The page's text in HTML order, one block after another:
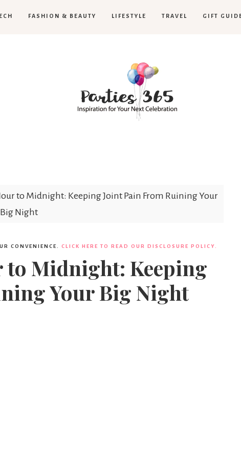
FASHION & BEAUTY LIFESTYLE TRAVEL GIFT
to Midnight: Keeping Joint Pain From Ruining Your
Big Night
CONVENIENCE. CLICK HERE TO READ OUR DISCLOSURE POLICY.
Midnight: Keeping
Your Big Night